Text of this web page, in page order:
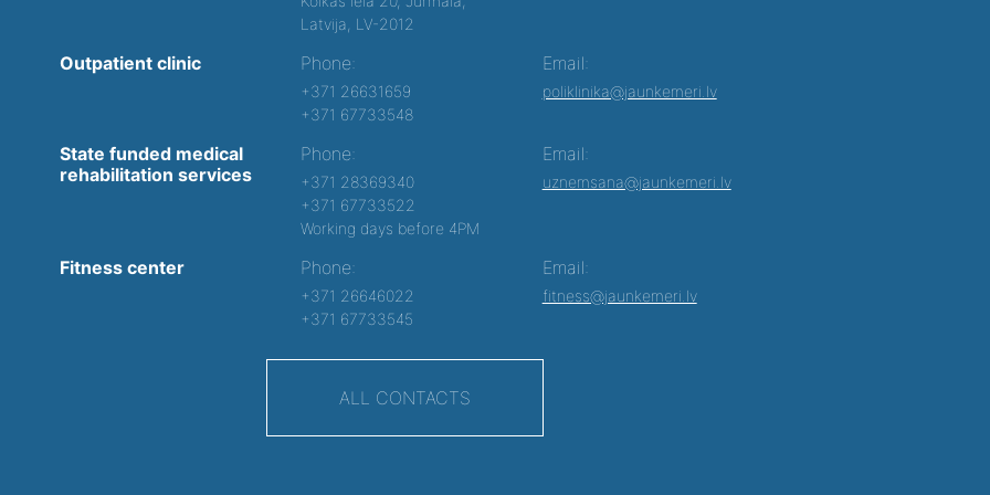
Latvija, LV-2012
Outpatient clinic Phone:
+371 26631659
+371 67733548
Email:
poliklinika@jaunkemeri.lv
State funded medical
rehabilitation services
Phone:
+371 28369340
+371 67733522
Working days before 4PM
Email:
uznemsana@jaunkemeri.lv
Fitness center Phone:
+371 26646022
+371 67733545
Email:
fitness@jaunkemeri.lv
ALL CONTACTS